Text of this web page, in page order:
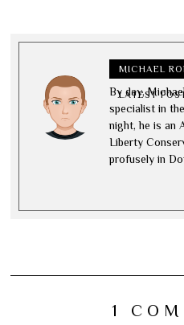
MICHAEL
LATEST
By day,
specialist in
night, he is an
Liberty
profusely in
1